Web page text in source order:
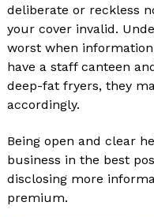
deliberate or reckless
your cover invalid.
worst when
have a staff canteen
deep-fat fryers, they
accordingly.
Being open and clear
business in the best
disclosing more
premium.